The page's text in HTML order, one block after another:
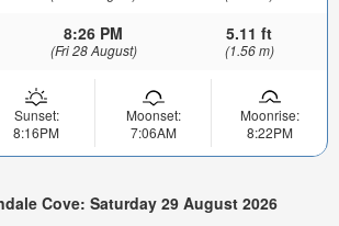
8:26 PM
(Fri 28 August)
5.11 ft
(1.56 m)
Sunset:
8:16PM
Moonset:
7:06AM
Moonrise:
8:22PM
Cove: Saturday 29 August 2026